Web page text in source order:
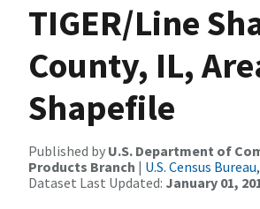
TIGER/Line
County, IL,
Shapefile
Published by U.S. Department of
Products Branch | U.S. Census
Dataset Last Updated: January 01,